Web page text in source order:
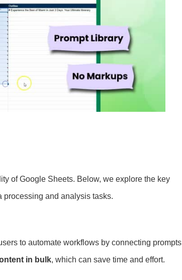
of Google Sheets. Below, we explore the key
processing and analysis tasks.
to automate workflows by connecting prompts
in bulk, which can save time and effort.